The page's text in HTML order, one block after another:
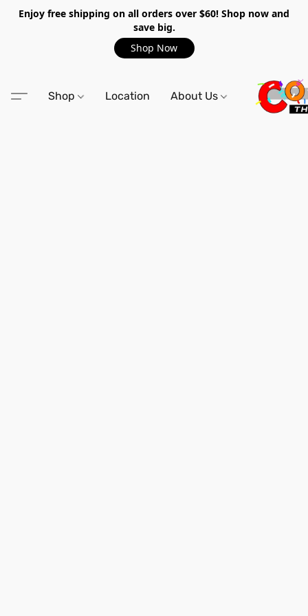
Enjoy free shipping on all orders over $60! Shop now and
save big.
Shop Now
Shop Location About Us